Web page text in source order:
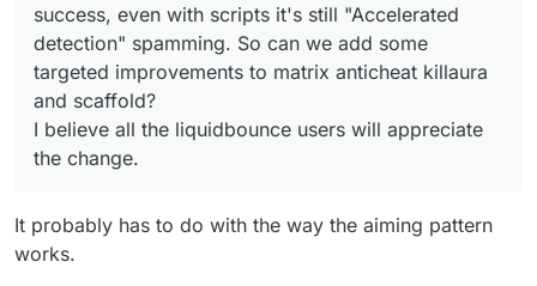
success, even with scripts it's still "Accelerated
detection" spamming. So can we add some
targeted improvements to matrix anticheat killaura
and scaffold?
I believe all the liquidbounce users will appreciate
the change.
It probably has to do with the way the aiming pattern
works.